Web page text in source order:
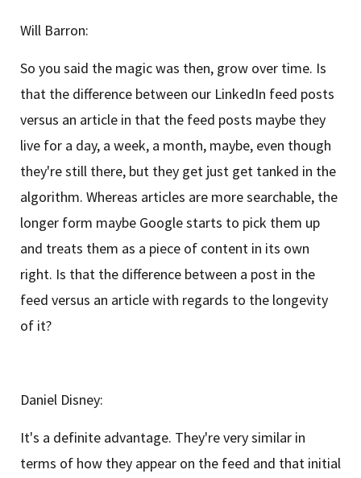
Will Barron:
So you said the magic was then, grow over time. Is
that the difference between our LinkedIn feed posts
versus an article in that the feed posts maybe they
live for a day, a week, a month, maybe, even though
they're still there, but they get just get tanked in the
algorithm. Whereas articles are more searchable, the
longer form maybe Google starts to pick them up
and treats them as a piece of content in its own
right. Is that the difference between a post in the
feed versus an article with regards to the longevity
of it?
Daniel Disney:
It's a definite advantage. They're very similar in
terms of how they appear on the feed and that initial